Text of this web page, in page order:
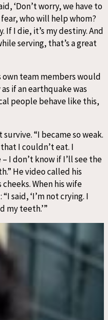
‘Don’t worry, we have to
who will help whom?
If I die, it’s my destiny. And
serving, that’s a great
own team members would
if an earthquake was
people behave like this,
“I became so weak.
I couldn’t eat. I
I don’t know if I’ll see the
He video called his
When his wife
said, ‘I’m not crying. I
my teeth.’”